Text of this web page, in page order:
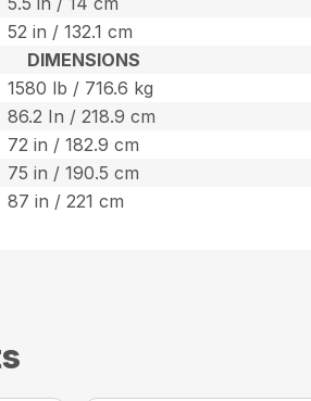
52 in / 132.1 cm
DIMENSIONS
1580 lb / 716.6 kg
86.2 In / 218.9 cm
72 in / 182.9 cm
75 in / 190.5 cm
87 in / 221 cm